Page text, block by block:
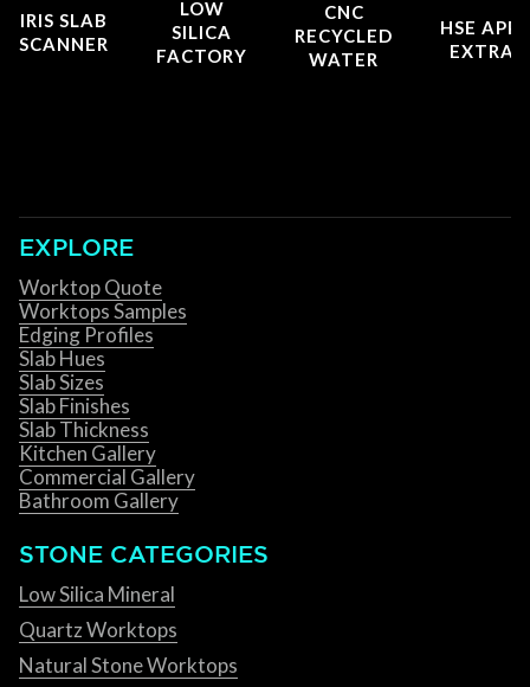
IRIS SLAB
SCANNER
LOW
SILICA
FACTORY
CNC
RECYCLED
WATER
HSE
EXPLORE
Worktop Quote
Worktops Samples
Edging Profiles
Slab Hues
Slab Sizes
Slab Finishes
Slab Thickness
Kitchen Gallery
Commercial Gallery
Bathroom Gallery
STONE CATEGORIES
Low Silica Mineral
Quartz Worktops
Natural Stone Worktops